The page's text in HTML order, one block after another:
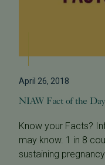
April 26, 2018
NIAW Fact of the Day
Know your Facts?
may know. 1 in 8
sustaining pregnancy.